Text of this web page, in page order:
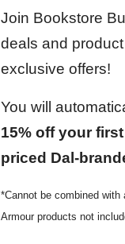
Join Bookstore
deals and
exclusive offers!
You will
15% off your
priced Dal-
*Cannot be combined with
Armour products not